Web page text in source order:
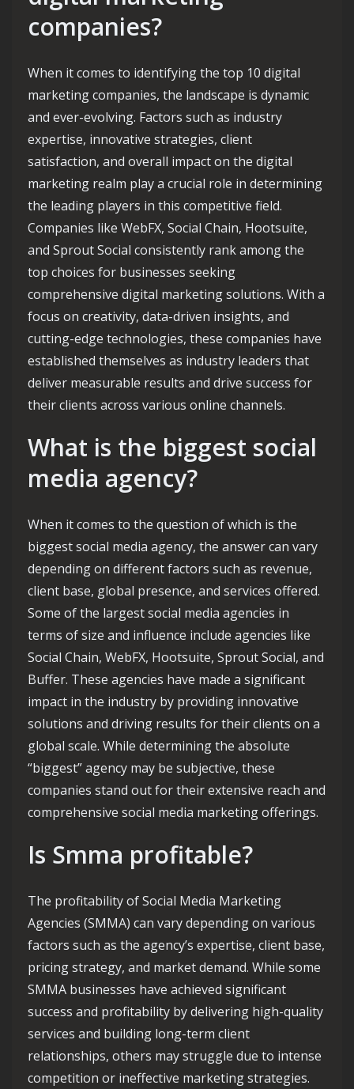
companies?
When it comes to identifying the top 10 digital
marketing companies, the landscape is dynamic
and ever-evolving. Factors such as industry
expertise, innovative strategies, client
satisfaction, and overall impact on the digital
marketing realm play a crucial role in determining
the leading players in this competitive field.
Companies like WebFX, Social Chain, Hootsuite,
and Sprout Social consistently rank among the
top choices for businesses seeking
comprehensive digital marketing solutions. With a
focus on creativity, data-driven insights, and
cutting-edge technologies, these companies have
established themselves as industry leaders that
deliver measurable results and drive success for
their clients across various online channels.
What is the biggest social
media agency?
When it comes to the question of which is the
biggest social media agency, the answer can vary
depending on different factors such as revenue,
client base, global presence, and services offered.
Some of the largest social media agencies in
terms of size and influence include agencies like
Social Chain, WebFX, Hootsuite, Sprout Social, and
Buffer. These agencies have made a significant
impact in the industry by providing innovative
solutions and driving results for their clients on a
global scale. While determining the absolute
“biggest” agency may be subjective, these
companies stand out for their extensive reach and
comprehensive social media marketing offerings.
Is Smma profitable?
The profitability of Social Media Marketing
Agencies (SMMA) can vary depending on various
factors such as the agency’s expertise, client base,
pricing strategy, and market demand. While some
SMMA businesses have achieved significant
success and profitability by delivering high-quality
services and building long-term client
relationships, others may struggle due to intense
competition or ineffective marketing strategies.